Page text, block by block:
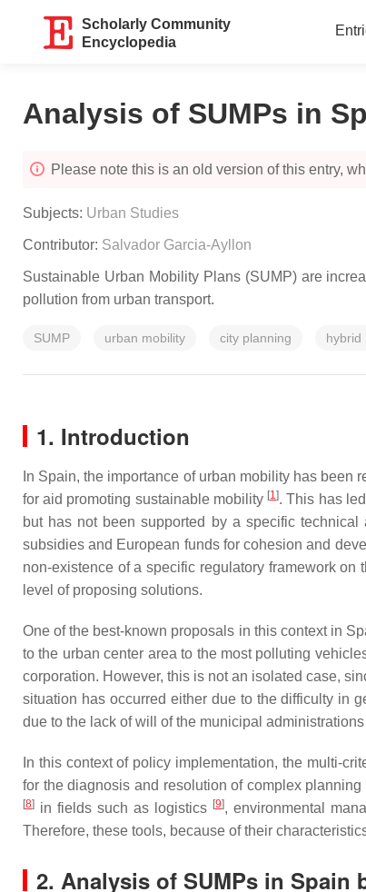
Scholarly Community
Encyclopedia
Analysis of SUMPs in
Please note this is an old version of this entry,
Subjects: Urban Studies
Contributor: Salvador Garcia-Ayllon
Sustainable Urban Mobility Plans (SUMP) are
pollution from urban transport.
SUMP urban mobility city planning hybrid
1. Introduction
In Spain, the importance of urban mobility has
for aid promoting sustainable mobility [1]. This has
but has not been supported by a specific
subsidies and European funds for cohesion and
non-existence of a specific regulatory framework
level of proposing solutions.
One of the best-known proposals in this context in
to the urban center area to the most polluting
corporation. However, this is not an isolated case,
situation has occurred either due to the difficulty in
due to the lack of will of the municipal
In this context of policy implementation, the multi-
for the diagnosis and resolution of complex
[8] in fields such as logistics [9], environmental
Therefore, these tools, because of their
2. Analysis of SUMPs in Spain